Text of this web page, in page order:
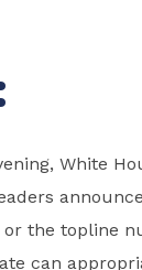
White
the topline
can